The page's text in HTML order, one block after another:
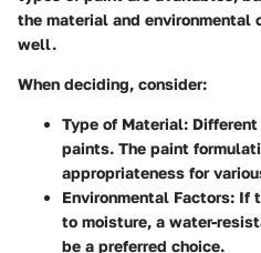
the material and environmental
well.
When deciding, consider:
Type of Material:
paints. The paint
appropriateness for
Environmental Factors: If
to moisture, a water-
be a preferred choice.